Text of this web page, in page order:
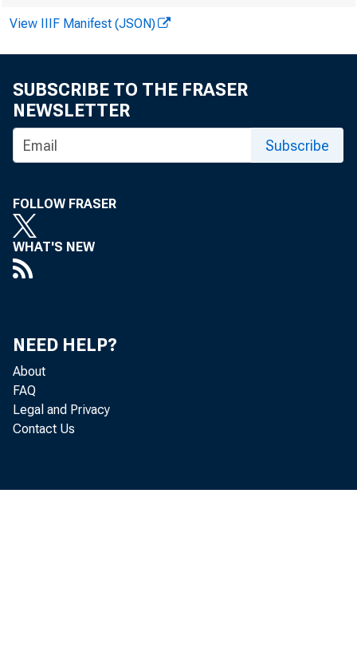
Price Movements (chart)
Civilian Labor Force and Major Components (chart)
Government Activities (chart)
U.S. International Transactions (chart)
Composite Indexes
Employment and Unemployment (chart)
Production and Income (chart)
Fixed Capital Investment (chart)
Inventories and Inventory Investment (chart)
Prices, Costs, and Profits (chart)
View IIIF Manifest (JSON)
SUBSCRIBE TO THE FRASER
NEWSLETTER
Subscribe
FOLLOW FRASER
WHAT'S NEW
NEED HELP?
About
FAQ
Legal and Privacy
Contact Us